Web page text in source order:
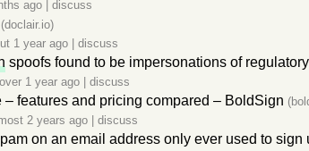
ago discuss
(doclair.io)
1 year ago discuss
spoofs found to be impersonations of
over 1 year ago discuss
– features and pricing compared – BoldSign
2 years ago discuss
on an email address only ever used to sign